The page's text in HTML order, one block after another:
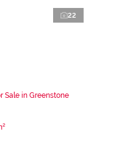
22
Sale in Greenstone